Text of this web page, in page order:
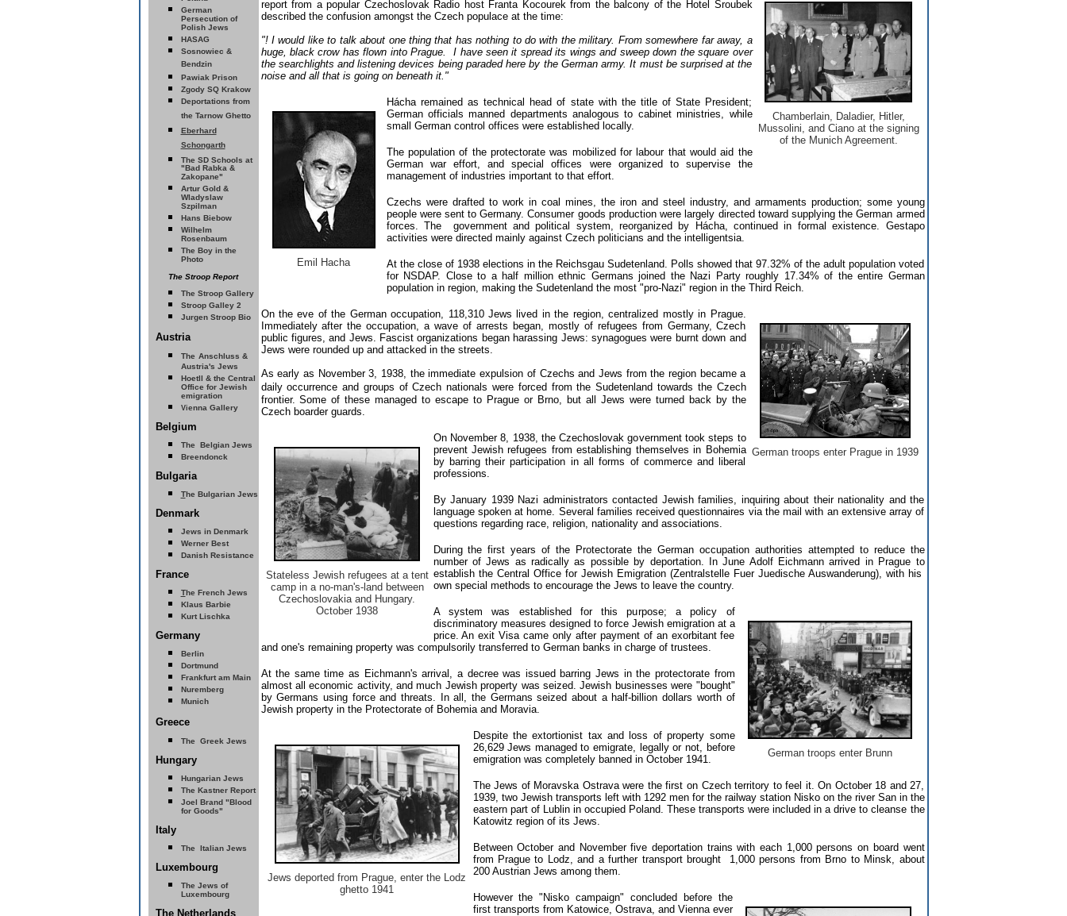
German
Persecution of
Polish Jews
HASAG
Sosnowiec &
Bendzin
Pawiak Prison
Zgody SQ Krakow
Deportations from
the Tarnow Ghetto
Eberhard
Schongarth
The SD Schools at
"Bad Rabka &
Zakopane"
Artur Gold &
Wladyslaw
Szpilman
Hans Biebow
Wilhelm
Rosenbaum
The Boy in the
Photo
The Stroop Report
The Stroop Gallery
Stroop Galley 2
Jurgen Stroop Bio
Austria
The Anschluss &
Austria's Jews
Hoetll & the Central
Office for Jewish
emigration
Vienna Gallery
Belgium
The Belgian Jews
Breendonck
Bulgaria
The Bulgarian Jews
Denmark
Jews in Denmark
Werner Best
Danish Resistance
France
The French Jews
Klaus Barbie
Kurt Lischka
Germany
Berlin
Dortmund
Frankfurt am Main
Nuremberg
Munich
Greece
The Greek Jews
Hungary
Hungarian Jews
The Kastner Report
Joel Brand "Blood
for Goods"
Italy
The Italian Jews
Luxembourg
The Jews of
Luxembourg
The Netherlands
Chamberlain, Daladier, Hitler,
Mussolini, and Ciano at the signing
of the Munich Agreement.
report from a popular Czechoslovak Radio host Franta Kocourek from the balcony of the Hotel Sroubek
described the confusion amongst the Czech populace at the time:
"! I would like to talk about one thing that has nothing to do with the military. From somewhere far away, a
huge, black crow has flown into Prague. I have seen it spread its wings and sweep down the square over
the searchlights and listening devices being paraded here by the German army. It must be surprised at the
noise and all that is going on beneath it."
Emil Hacha
Hácha remained as technical head of state with the title of State President;
German officials manned departments analogous to cabinet ministries, while
small German control offices were established locally.
The population of the protectorate was mobilized for labour that would aid the
German war effort, and special offices were organized to supervise the
management of industries important to that effort.
Czechs were drafted to work in coal mines, the iron and steel industry, and armaments production; some young
people were sent to Germany. Consumer goods production were largely directed toward supplying the German armed
forces. The government and political system, reorganized by Hácha, continued in formal existence. Gestapo
activities were directed mainly against Czech politicians and the intelligentsia.
At the close of 1938 elections in the Reichsgau Sudetenland. Polls showed that 97.32% of the adult population voted
for NSDAP. Close to a half million ethnic Germans joined the Nazi Party roughly 17.34% of the entire German
population in region, making the Sudetenland the most "pro-Nazi" region in the Third Reich.
German troops enter Prague in 1939
On the eve of the German occupation, 118,310 Jews lived in the region, centralized mostly in Prague.
Immediately after the occupation, a wave of arrests began, mostly of refugees from Germany, Czech
public figures, and Jews. Fascist organizations began harassing Jews: synagogues were burnt down and
Jews were rounded up and attacked in the streets.
As early as November 3, 1938, the immediate expulsion of Czechs and Jews from the region became a
daily occurrence and groups of Czech nationals were forced from the Sudetenland towards the Czech
frontier. Some of these managed to escape to Prague or Brno, but all Jews were turned back by the
Czech boarder guards.
Stateless Jewish refugees at a tent
camp in a no-man's-land between
Czechoslovakia and Hungary.
October 1938
On November 8, 1938, the Czechoslovak government took steps to
prevent Jewish refugees from establishing themselves in Bohemia
by barring their participation in all forms of commerce and liberal
professions.
By January 1939 Nazi administrators contacted Jewish families, inquiring about their nationality and the
language spoken at home. Several families received questionnaires via the mail with an extensive array of
questions regarding race, religion, nationality and associations.
During the first years of the Protectorate the German occupation authorities attempted to reduce the
number of Jews as radically as possible by deportation. In June Adolf Eichmann arrived in Prague to
establish the Central Office for Jewish Emigration (Zentralstelle Fuer Juedische Auswanderung), with his
own special methods to encourage the Jews to leave the country.
German troops enter Brunn
A system was established for this purpose; a policy of
discriminatory measures designed to force Jewish emigration at a
price. An exit Visa came only after payment of an exorbitant fee
and one's remaining property was compulsorily transferred to German banks in charge of trustees.
At the same time as Eichmann's arrival, a decree was issued barring Jews in the protectorate from
almost all economic activity, and much Jewish property was seized. Jewish businesses were "bought"
by Germans using force and threats. In all, the Germans seized about a half-billion dollars worth of
Jewish property in the Protectorate of Bohemia and Moravia.
Jews deported from Prague, enter the Lodz
ghetto 1941
Despite the extortionist tax and loss of property some
26,629 Jews managed to emigrate, legally or not, before
emigration was completely banned in October 1941.
The Jews of Moravska Ostrava were the first on Czech territory to feel it. On October 18 and 27,
1939, two Jewish transports left with 1292 men for the railway station Nisko on the river San in the
eastern part of Lublin in occupied Poland. These transports were included in a drive to cleanse the
Katowitz region of its Jews.
Between October and November five deportation trains with each 1,000 persons on board went
from Prague to Lodz, and a further transport brought 1,000 persons from Brno to Minsk, about
200 Austrian Jews among them.
However the "Nisko campaign" concluded before the
first transports from Katowice, Ostrava, and Vienna ever